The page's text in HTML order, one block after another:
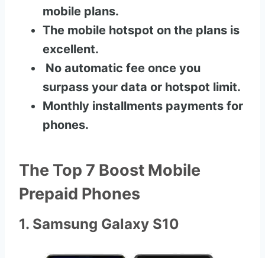
mobile plans.
The mobile hotspot on the plans is
excellent.
No automatic fee once you
surpass your data or hotspot limit.
Monthly installments payments for
phones.
The Top 7 Boost Mobile
Prepaid Phones
1. Samsung Galaxy S10